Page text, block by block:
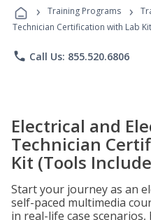
› Training Programs ›
Technician Certification with Lab
phone Call Us: 855.520.6806
Electrical and
Technician
Kit (Tools
Start your journey as an
self-paced multimedia
in real-life case